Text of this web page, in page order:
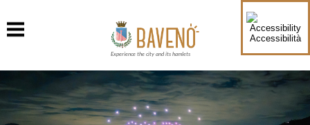
Accessibilità
Experience the city and its hamlets